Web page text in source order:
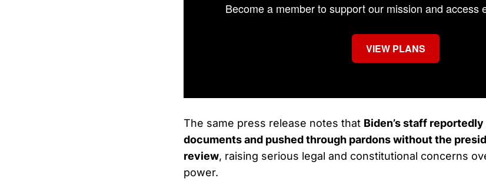
Become a member to support our mission and access
VIEW PLANS
The same press release notes that Biden’s staff
documents and pushed through pardons without the
review, raising serious legal and constitutional concerns
power.